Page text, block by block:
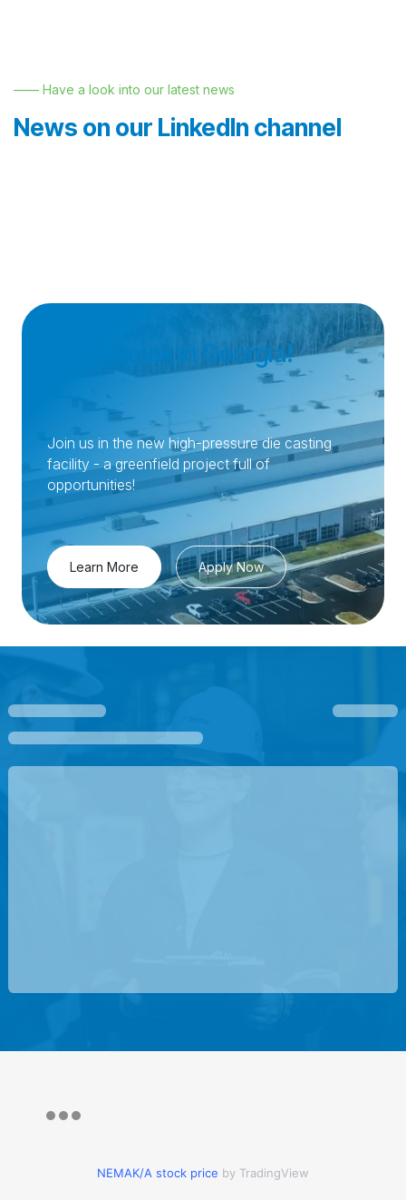
—— Have a look into our latest news
News on our LinkedIn channel
Join Nemak in Georgia!
Join us in the new high-pressure die casting
facility - a greenfield project full of
opportunities!
Learn More Apply Now
NEMAK/A stock price by TradingView